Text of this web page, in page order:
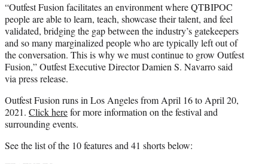
“Outfest Fusion facilitates an environment where QTBIPOC
people are able to learn, teach, showcase their talent, and feel
validated, bridging the gap between the industry’s gatekeepers
and so many marginalized people who are typically left out of
the conversation. This is why we must continue to grow Outfest
Fusion,” Outfest Executive Director Damien S. Navarro said
via press release.
Outfest Fusion runs in Los Angeles from April 16 to April 20,
2021. Click herefor more information on the festival and
surrounding events.
See the list of the 10 features and 41 shorts below: